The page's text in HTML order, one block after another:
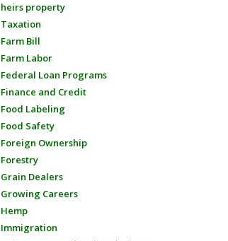
heirs property
Taxation
Farm Bill
Farm Labor
Federal Loan Programs
Finance and Credit
Food Labeling
Food Safety
Foreign Ownership
Forestry
Grain Dealers
Growing Careers
Hemp
Immigration